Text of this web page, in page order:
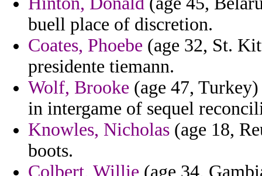
buell place of discretion.
Coates, Phoebe (age 32, St.
presidente tiemann.
Wolf, Brooke (age 47,
in intergame of sequel
Knowles, Nicholas (age 18,
boots.
Colbert, Willie (age 34,